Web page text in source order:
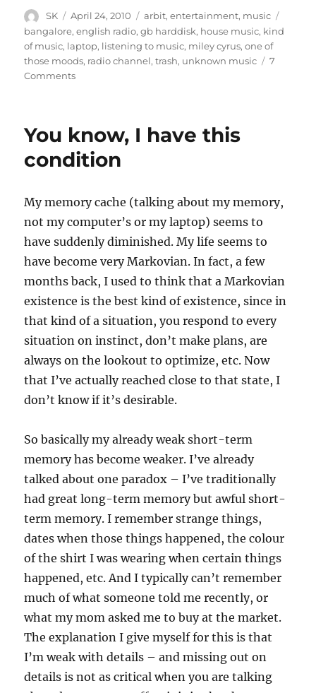
Author
SK
Posted
on
April 24, 2010 Categories
arbit,entertainment, music
bangalore,english radio,gb harddisk, house music, kind
of music, laptop, listening to music, miley cyrus,one of
those moods, radio channel,trash, unknown music
7
Commentson
You know, I have this
condition
My memory cache (talking about my memory,
not my computer’s or my laptop) seems to
have suddenly diminished. My life seems to
have become very Markovian. In fact, a few
months back, I used to think that a Markovian
existence is the best kind of existence, since in
that kind of a situation, you respond to every
situation on instinct, don’t make plans, are
always on the lookout to optimize, etc. Now
that I’ve actually reached close to that state, I
don’t know if it’s desirable.
So basically my already weak short-term
memory has become weaker. I’ve already
talked about one paradox – I’ve traditionally
had great long-term memory but awful short-
term memory. I remember strange things,
dates when those things happened, the colour
of the shirt I was wearing when certain things
happened, etc. And I typically can’t remember
much of what someone told me recently, or
what my mom asked me to buy at the market.
The explanation I give myself for this is that
I’m weak with details – and missing out on
details is not as critical when you are talking